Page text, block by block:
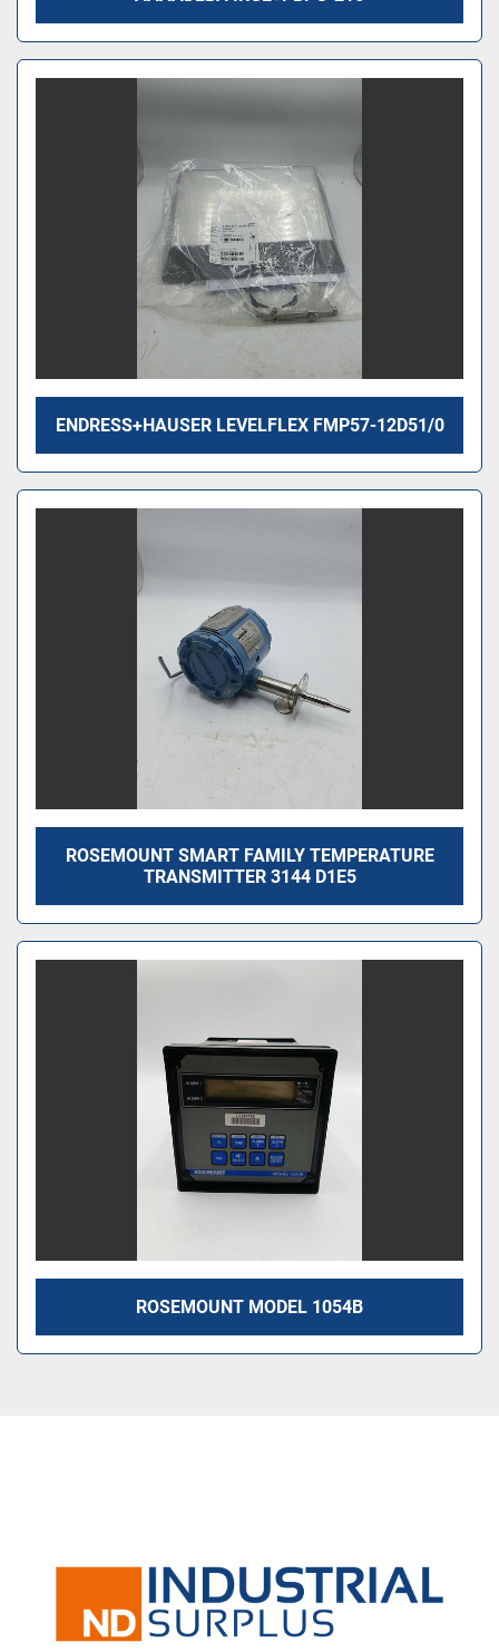
ENDRESS+HAUSER LEVELFLEX FMP57-12D51/0
ROSEMOUNT SMART FAMILY TEMPERATURE
TRANSMITTER 3144 D1E5
ROSEMOUNT MODEL 1054B